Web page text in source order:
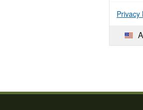
Privacy